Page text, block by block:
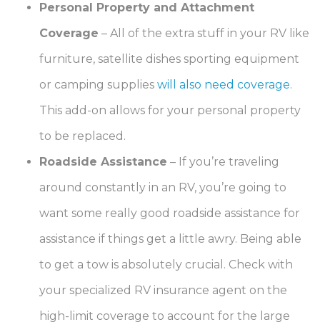
Personal Property and Attachment
Coverage – All of the extra stuff in your RV like
furniture, satellite dishes sporting equipment
or camping supplies will also need coverage.
This add-on allows for your personal property
to be replaced.
Roadside Assistance – If you’re traveling
around constantly in an RV, you’re going to
want some really good roadside assistance for
assistance if things get a little awry. Being able
to get a tow is absolutely crucial. Check with
your specialized RV insurance agent on the
high-limit coverage to account for the large